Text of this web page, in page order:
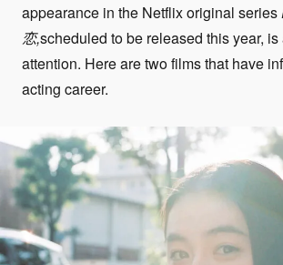
appearance in the Netflix original series
恋,scheduled to be released this year,
attention. Here are two films that have
acting career.